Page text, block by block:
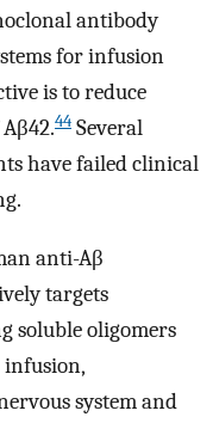
antibody
for infusion
is to reduce
44 Several
have failed clinical
anti-Aβ
targets
soluble oligomers
infusion,
system and